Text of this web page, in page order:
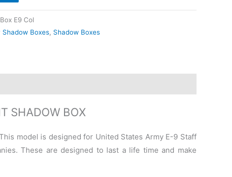
E9 Col
Shadow Boxes, Shadow Boxes
SHADOW BOX
model is designed for United States Army E-9 Staff
These are designed to last a life time and make